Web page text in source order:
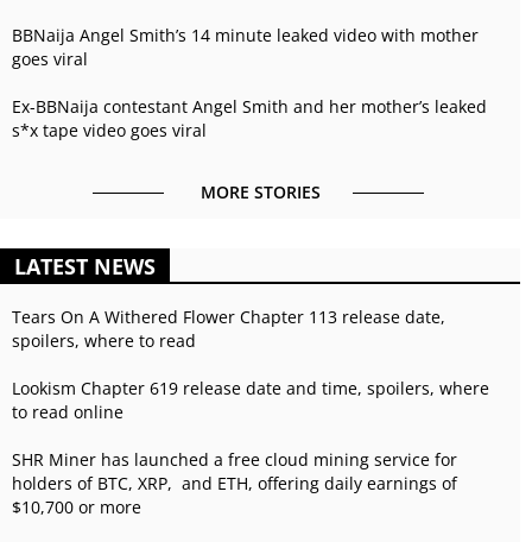
BBNaija Angel Smith’s 14 minute leaked video with mother
goes viral
Ex-BBNaija contestant Angel Smith and her mother’s leaked
s*x tape video goes viral
MORE STORIES
LATEST NEWS
Tears On A Withered Flower Chapter 113 release date,
spoilers, where to read
Lookism Chapter 619 release date and time, spoilers, where
to read online
SHR Miner has launched a free cloud mining service for
holders of BTC, XRP, and ETH, offering daily earnings of
$10,700 or more